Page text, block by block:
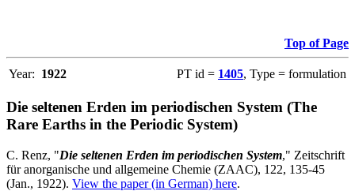
Top of Page
Year: 1922 PT id = 1405, Type = formulation
Die seltenen Erden im periodischen System (The
Rare Earths in the Periodic System)
C. Renz, "Die seltenen Erden im periodischen System," Zeitschrift
für anorganische und allgemeine Chemie (ZAAC), 122, 135-45
(Jan., 1922). View the paper (in German) here.